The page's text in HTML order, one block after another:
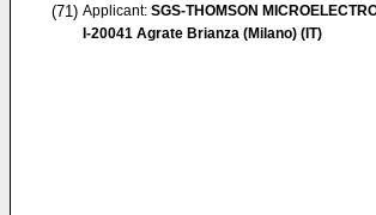
(71) Applicant: SGS-THOMSON
I-20041 Agrate Brianza (Milano) (IT)